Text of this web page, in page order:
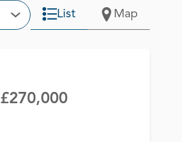
Open Options
List Map
£270,000